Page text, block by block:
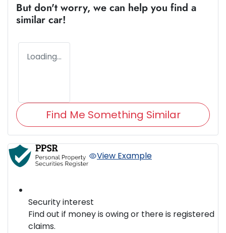
But don't worry, we can help you find a
similar car!
Loading...
Find Me Something Similar
View Example
Security interest
Find out if money is owing or there is registered
claims.